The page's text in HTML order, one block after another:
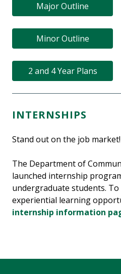
Major Outline
Minor Outline
2 and 4 Year Plans
INTERNSHIPS
Stand out on the job market!
The Department of
launched internship
undergraduate students.
experiential learning
internship information